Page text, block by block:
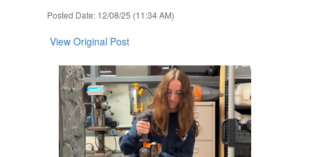
Posted Date: 12/08/25 (11:34 AM)
View Original Post